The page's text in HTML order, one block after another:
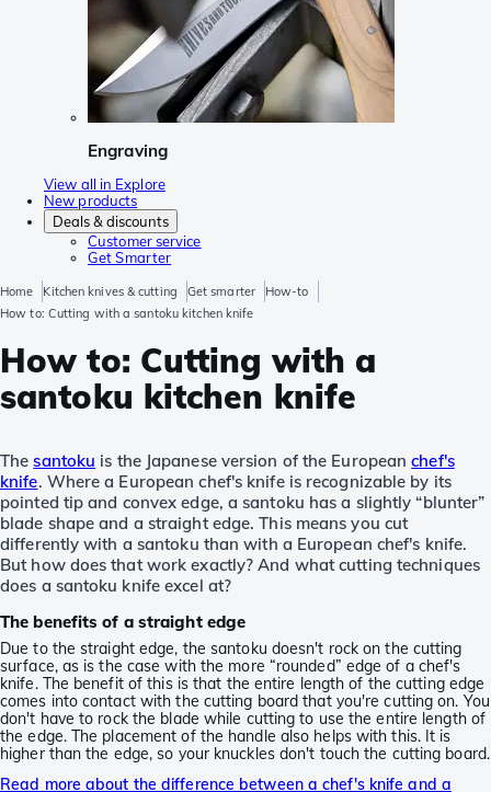
Engraving
View all in Explore
New products
Deals & discounts
Customer service
Get Smarter
Home Kitchen knives & cutting Get smarter
How-to
How to: Cutting with a santoku kitchen knife
How to: Cutting with a
santoku kitchen knife
Thesantoku is the Japanese version of the Europeanchef's
knife. Where a European chef's knife is recognizable by its
pointed tip and convex edge, a santoku has a slightly “blunter”
blade shape and a straight edge. This means you cut
differently with a santoku than with a European chef's knife.
But how does that work exactly? And what cutting techniques
does a santoku knife excel at?
The benefits of a straight edge
Due to the straight edge, the santoku doesn't rock on the cutting
surface, as is the case with the more “rounded” edge of a chef's
knife. The benefit of this is that the entire length of the cutting edge
comes into contact with the cutting board that you're cutting on. You
don't have to rock the blade while cutting to use the entire length of
the edge. The placement of the handle also helps with this. It is
higher than the edge, so your knuckles don't touch the cutting board.
Read more about the difference between a chef's knife and a